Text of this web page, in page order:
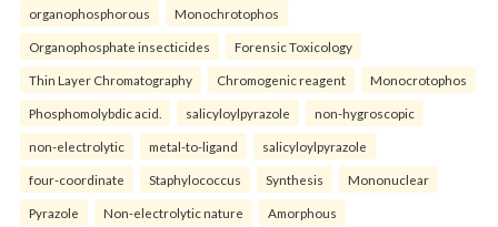
organophosphorous Monochrotophos
Organophosphate insecticides Forensic Toxicology
Thin Layer Chromatography Chromogenic reagent Monocrotophos
Phosphomolybdic acid. salicyloylpyrazole non-hygroscopic
non-electrolytic metal-to-ligand salicyloylpyrazole
four-coordinate Staphylococcus Synthesis Mononuclear
Pyrazole Non-electrolytic nature Amorphous